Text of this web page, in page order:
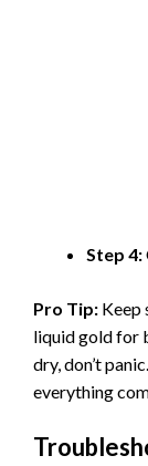
Step 4:
Pro Tip: Keep
liquid gold for
dry, don’t
everything